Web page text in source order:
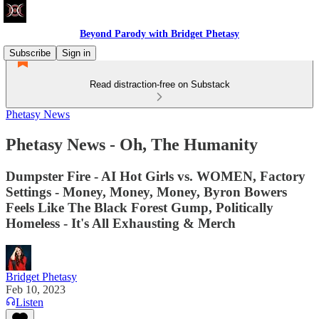
Beyond Parody with Bridget Phetasy
Subscribe
Sign in
Read distraction-free on Substack
Phetasy News
Phetasy News - Oh, The Humanity
Dumpster Fire - AI Hot Girls vs. WOMEN, Factory
Settings - Money, Money, Money, Byron Bowers
Feels Like The Black Forest Gump, Politically
Homeless - It's All Exhausting & Merch
Bridget Phetasy
Feb 10, 2023
Listen